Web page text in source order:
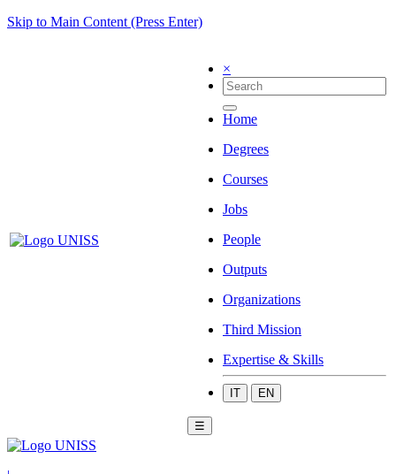
Skip to Main Content (Press Enter)
×
Home
Degrees
Courses
Jobs
People
Outputs
Organizations
Third Mission
Expertise & Skills
IT EN
☰